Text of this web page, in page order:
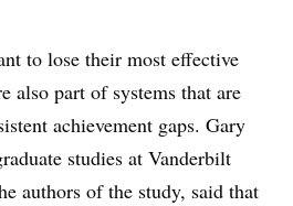
to lose their most effective
also part of systems that are
achievement gaps. Gary
studies at Vanderbilt
authors of the study, said that